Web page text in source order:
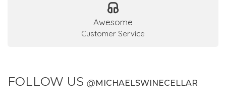
Awesome
Customer Service
FOLLOW US @MICHAELSWINECELLAR